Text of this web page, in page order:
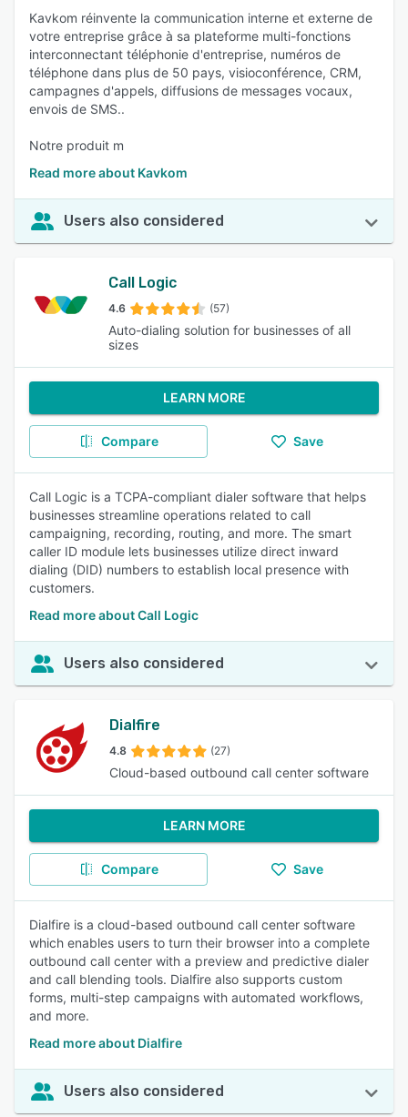
Kavkom réinvente la communication interne et externe de
votre entreprise grâce à sa plateforme multi-fonctions
interconnectant téléphonie d'entreprise, numéros de
téléphone dans plus de 50 pays, visioconférence, CRM,
campagnes d'appels, diffusions de messages vocaux,
envois de SMS..
Notre produit m
Read more about Kavkom
Users also considered
Call Logic
4.6 (57)
Auto-dialing solution for businesses of all
sizes
LEARN MORE
Compare Save
Call Logic is a TCPA-compliant dialer software that helps
businesses streamline operations related to call
campaigning, recording, routing, and more. The smart
caller ID module lets businesses utilize direct inward
dialing (DID) numbers to establish local presence with
customers.
Read more about Call Logic
Users also considered
Dialfire
4.8 (27)
Cloud-based outbound call center software
LEARN MORE
Compare Save
Dialfire is a cloud-based outbound call center software
which enables users to turn their browser into a complete
outbound call center with a preview and predictive dialer
and call blending tools. Dialfire also supports custom
forms, multi-step campaigns with automated workflows,
and more.
Read more about Dialfire
Users also considered